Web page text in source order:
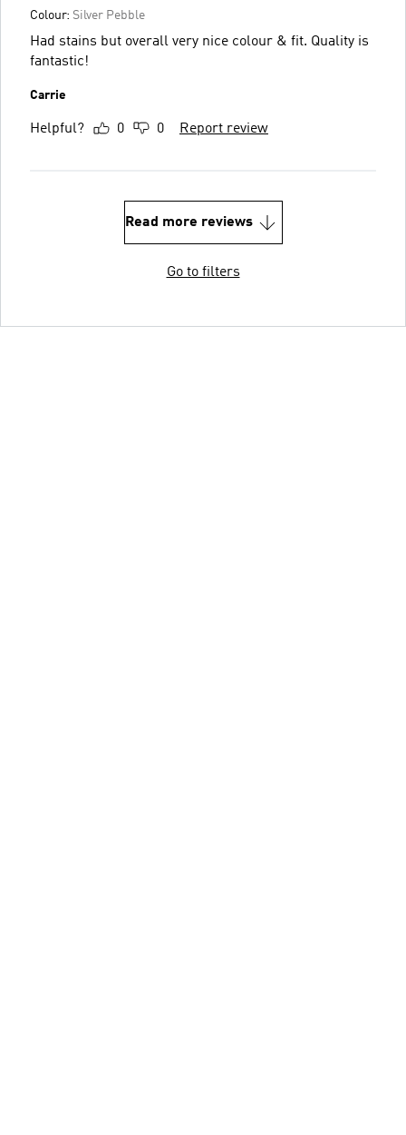
Colour: Silver Pebble
Had stains but overall very nice colour & fit. Quality is
fantastic!
Carrie
Helpful? 0 0 Report review
Read more reviews
Go to filters